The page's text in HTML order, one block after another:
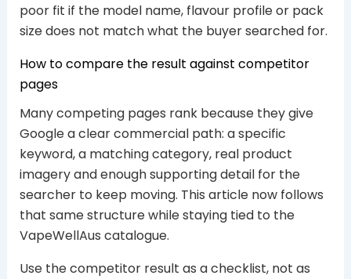
poor fit if the model name, flavour profile or pack
size does not match what the buyer searched for.
How to compare the result against competitor
pages
Many competing pages rank because they give
Google a clear commercial path: a specific
keyword, a matching category, real product
imagery and enough supporting detail for the
searcher to keep moving. This article now follows
that same structure while staying tied to the
VapeWellAus catalogue.
Use the competitor result as a checklist, not as